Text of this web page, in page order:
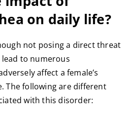
on daily life?
not posing a direct threat
lead to numerous
affect a female’s
The following are different
with this disorder: